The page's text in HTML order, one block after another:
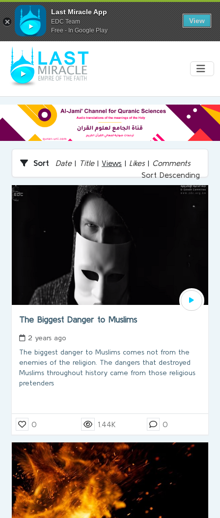
Sort Date | Title | Views | Likes | Comments
Sort Descending
The Biggest Danger to Muslims
2 years ago
The biggest danger to Muslims comes not from the
enemies of the religion. The dangers that destroyed
Muslims throughout history came from those religious
pretenders
0 1.44K 0
Last Miracle App
EDC Team
Free - In Google Play
View